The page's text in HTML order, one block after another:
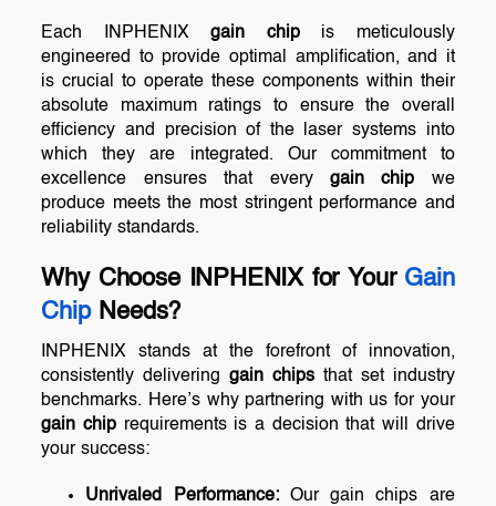
Each INPHENIXgain chipis meticulously
engineered to provide optimal amplification, and it
is crucial to operate these components within their
absolute maximum ratings to ensure the overall
efficiency and precision of the laser systems into
which they are integrated. Our commitment to
excellence ensures that every gain chip we
produce meets the most stringent performance and
reliability standards.
Why Choose INPHENIX for Your Gain
ChipNeeds?
INPHENIX stands at the forefront of innovation,
consistently deliveringgain chips that set industry
benchmarks. Here’s why partnering with us for your
gain chip requirements is a decision that will drive
your success:
Unrivaled Performance:Our gain chips are